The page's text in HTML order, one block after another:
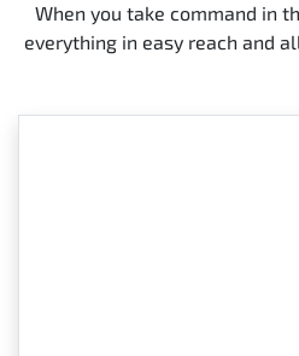
When you take command in
everything in easy reach and